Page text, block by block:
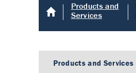
Products and
Services
Products and Services